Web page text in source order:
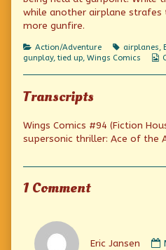
on
author
the
top,
while another airplane strafes
more gunfire.
Categories
Action/Adventure Tags
airplanes,
gunplay,tied up, Wings Comics
Transcripts
Wings Comics #94 (Fiction
supersonic thriller: Ace of the
1 Comment
Eric Jansen